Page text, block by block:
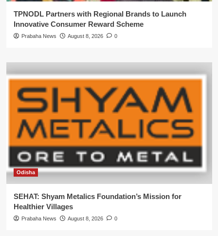
TPNODL Partners with Regional Brands to Launch
Innovative Consumer Reward Scheme
Prabaha News August 8, 2026 0
Odisha
SEHAT: Shyam Metalics Foundation’s Mission for
Healthier Villages
Prabaha News August 8, 2026 0